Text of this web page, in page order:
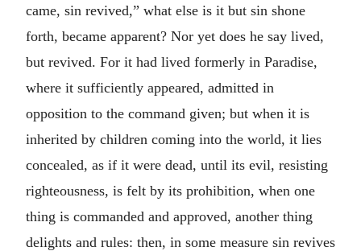
came, sin revived,” what else is it but sin shone
forth, became apparent? Nor yet does he say lived,
but revived. For it had lived formerly in Paradise,
where it sufficiently appeared, admitted in
opposition to the command given; but when it is
inherited by children coming into the world, it lies
concealed, as if it were dead, until its evil, resisting
righteousness, is felt by its prohibition, when one
thing is commanded and approved, another thing
delights and rules: then, in some measure sin revives